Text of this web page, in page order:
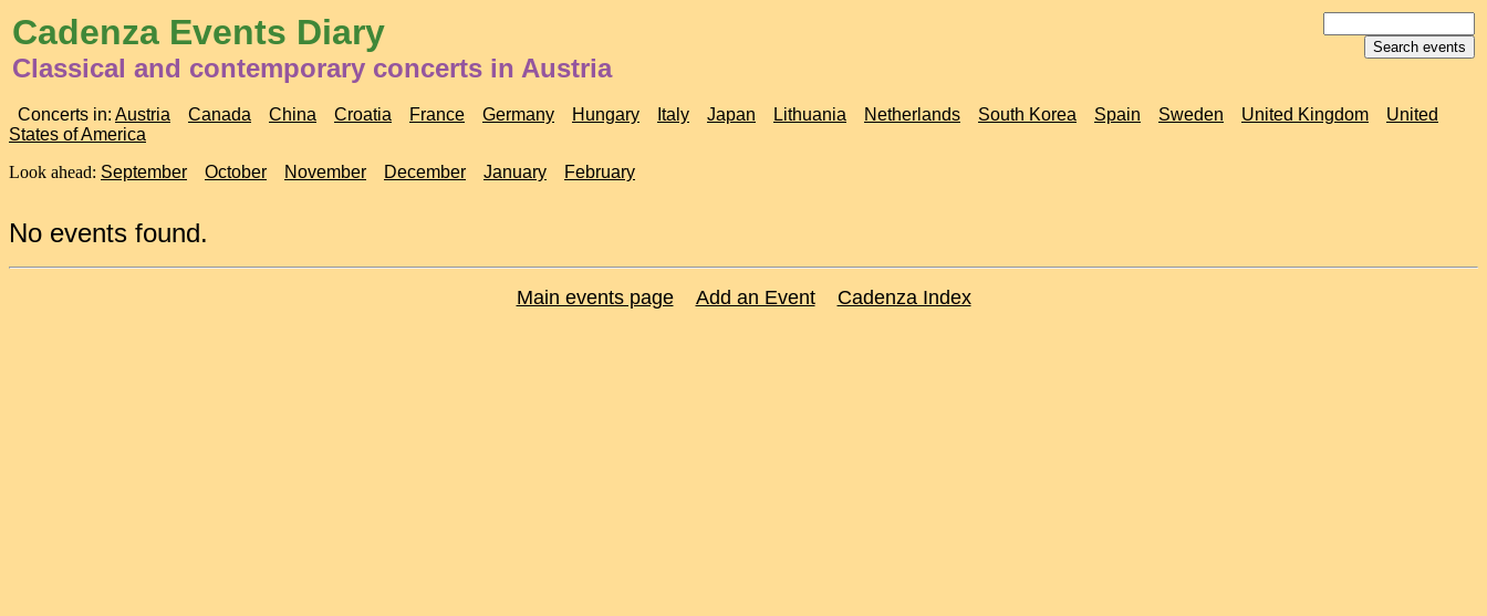
Cadenza Events Diary
Classical and contemporary concerts in Austria
Concerts in: Austria Canada China Croatia France Germany Hungary Italy Japan Lithuania Netherlands South Korea Spain Sweden United Kingdom
United
States of America
Look ahead: September October November December January February
No events found.
Main events page Add an Event Cadenza Index